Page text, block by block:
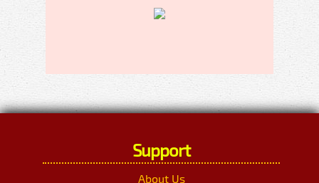
Support
About Us